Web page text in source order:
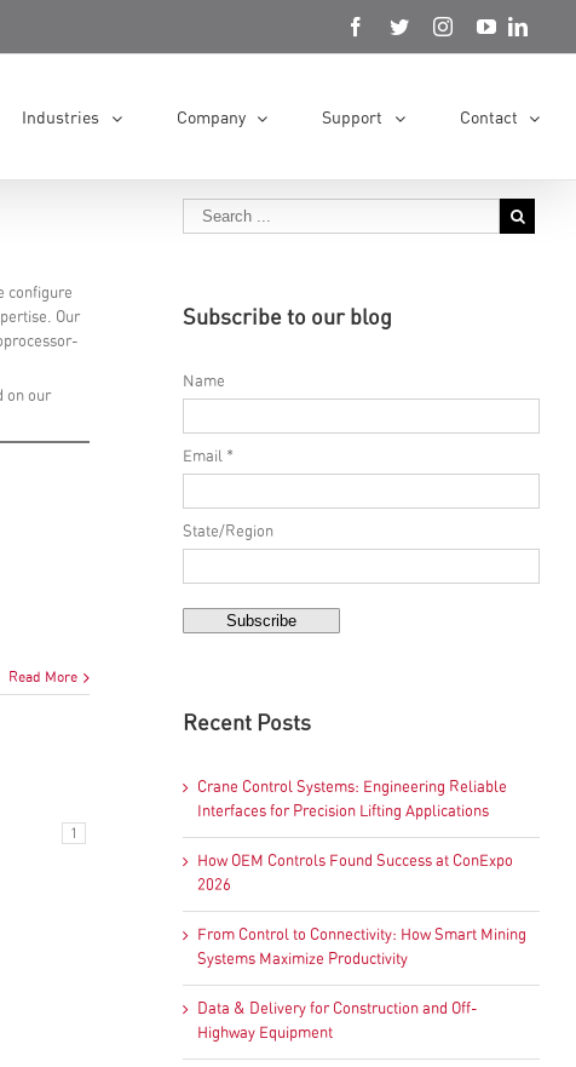
Industries Company Support Contact
configure
Our
on our
Read More
1
Subscribe to our blog
Name
Email *
State/Region
Recent Posts
Crane Control Systems: Engineering Reliable
Interfaces for Precision Lifting Applications
How OEM Controls Found Success at ConExpo
2026
From Control to Connectivity: How Smart Mining
Systems Maximize Productivity
Data & Delivery for Construction and Off-
Highway Equipment